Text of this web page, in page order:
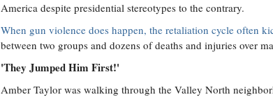
America despite presidential stereotypes to the contrary.
When gun violence does happen, the retaliation cycle often
between two groups and dozens of deaths and injuries over
'They Jumped Him First!'
Amber Taylor was walking through the Valley North